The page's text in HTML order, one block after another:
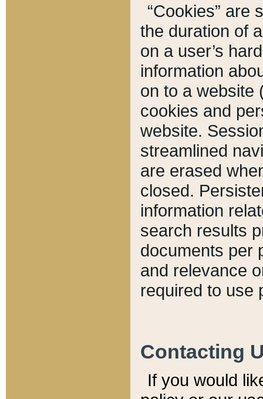
“Cookies” are
the duration of
on a user’s
information
on to a website
cookies and
website.
streamlined
are erased
closed.
information
search results
documents per
and relevance
required to use
Contacting
If you would